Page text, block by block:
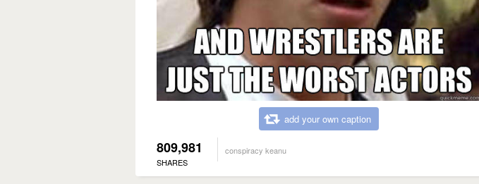
add your own caption
809,981
SHARES
conspiracy keanu